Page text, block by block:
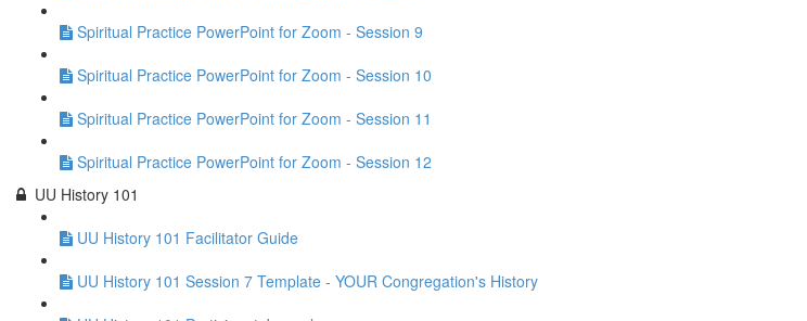
Spiritual Practice PowerPoint for Zoom - Session 9
Spiritual Practice PowerPoint for Zoom - Session 10
Spiritual Practice PowerPoint for Zoom - Session 11
Spiritual Practice PowerPoint for Zoom - Session 12
UU History 101
UU History 101 Facilitator Guide
UU History 101 Session 7 Template - YOUR Congregation's History